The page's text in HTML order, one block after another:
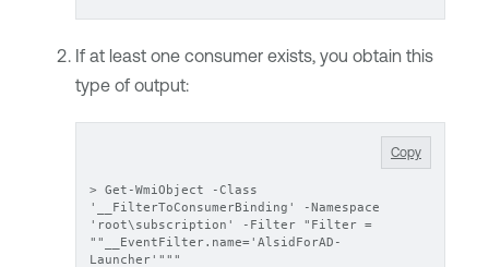
If at least one consumer exists, you obtain this
type of output:
Copy
> Get-WmiObject -Class
'__FilterToConsumerBinding' -Namespace
'root\subscription' -Filter "Filter =
""__EventFilter.name='AlsidForAD-
Launcher'"""